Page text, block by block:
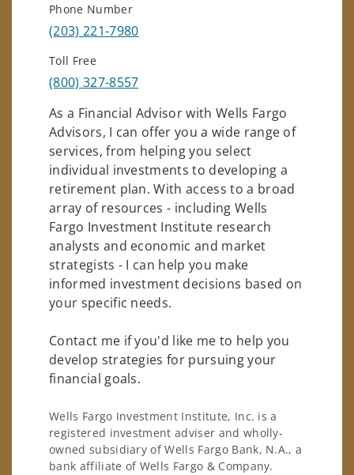
Phone Number
(203) 221-7980
Toll Free
(800) 327-8557
As a Financial Advisor with Wells Fargo
Advisors, I can offer you a wide range of
services, from helping you select
individual investments to developing a
retirement plan. With access to a broad
array of resources - including Wells
Fargo Investment Institute research
analysts and economic and market
strategists - I can help you make
informed investment decisions based on
your specific needs.
Contact me if you'd like me to help you
develop strategies for pursuing your
financial goals.
Wells Fargo Investment Institute, Inc. is a
registered investment adviser and wholly-
owned subsidiary of Wells Fargo Bank, N.A., a
bank affiliate of Wells Fargo & Company.